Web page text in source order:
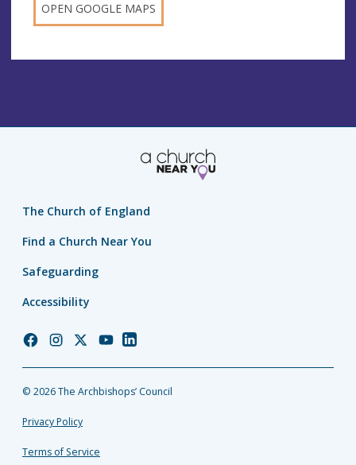
OPEN GOOGLE MAPS
The Church of England
Find a Church Near You
Safeguarding
Accessibility
Church
Facebook
Church
Instagram
Church
Twitter
Church
YouTube
Church
LinkedIn
© 2026 The Archbishops’ Council
Privacy Policy
Terms of Service